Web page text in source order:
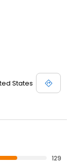
States
129